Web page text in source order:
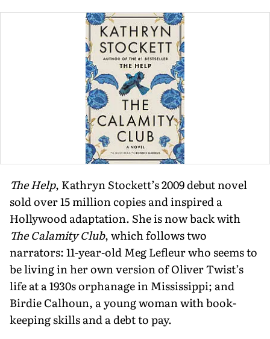
The Help, Kathryn Stockett’s 2009 debut novel
sold over 15 mil­lion copies and inspired a
Hollywood adaptation. She is now back with
The Calamity Club, which follows two
narrators: 11-year-old Meg Lefleur who seems to
be living in her own version of Oliver Twist’s
life at a 1930s orphanage in Mississippi; and
Birdie Calhoun, a young woman with book­
keeping skills and a debt to pay.